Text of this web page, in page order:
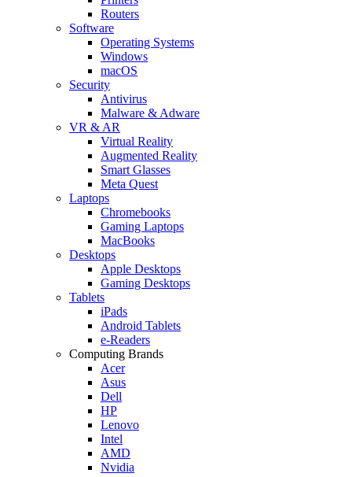
Routers
Software
Operating Systems
Windows
macOS
Security
Antivirus
Malware & Adware
VR & AR
Virtual Reality
Augmented Reality
Smart Glasses
Meta Quest
Laptops
Chromebooks
Gaming Laptops
MacBooks
Desktops
Apple Desktops
Gaming Desktops
Tablets
iPads
Android Tablets
e-Readers
Computing Brands
Acer
Asus
Dell
HP
Lenovo
Intel
AMD
Nvidia